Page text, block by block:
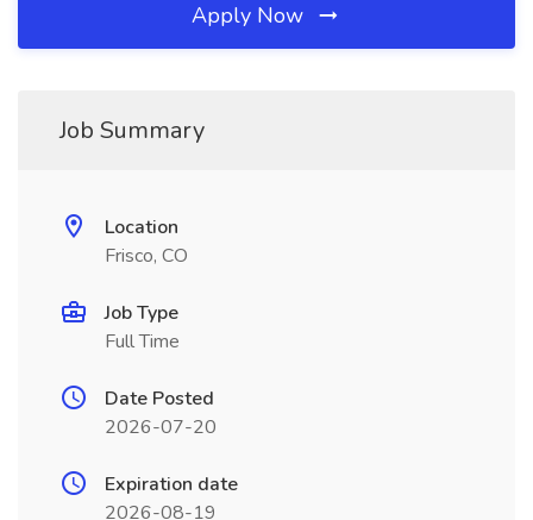
Apply Now
Job Summary
Location
Frisco, CO
Job Type
Full Time
Date Posted
2026-07-20
Expiration date
2026-08-19